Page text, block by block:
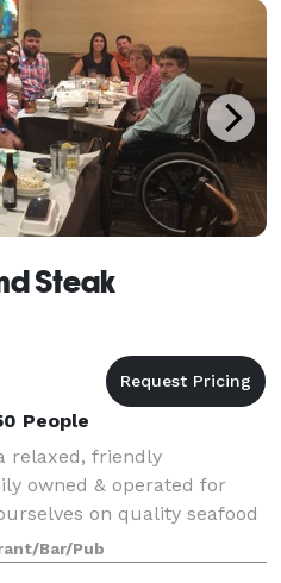
Steak
People
relaxed, friendly
owned & operated for
on quality seafood
service. Our menu
watering delights
Bar/Pub